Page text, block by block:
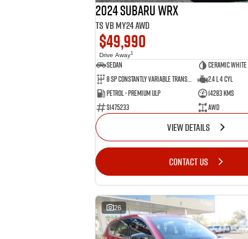
2024 Subaru WRX
tS VB MY24 AWD
$49,990
Drive Away1
Sedan
Ceramic White
8 SP Constantly Variable Transmission
2.4 L 4 Cyl
Petrol - Premium ULP
14283 Kms
S1475233
AWD
VIEW DETAILS
CONTACT US
26